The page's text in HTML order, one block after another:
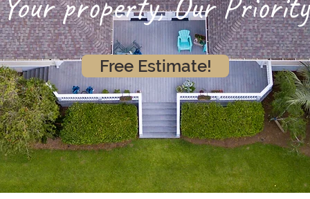
Free Estimate!